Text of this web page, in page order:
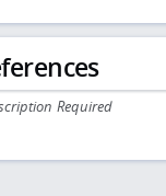
Required